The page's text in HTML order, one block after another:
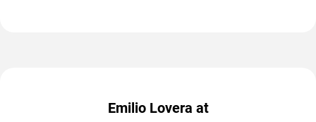
Emilio Lovera at